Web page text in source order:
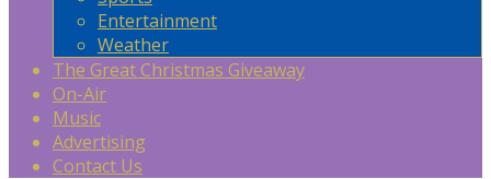
Entertainment
Weather
The Great Christmas Giveaway
On-Air
Music
Advertising
Contact Us